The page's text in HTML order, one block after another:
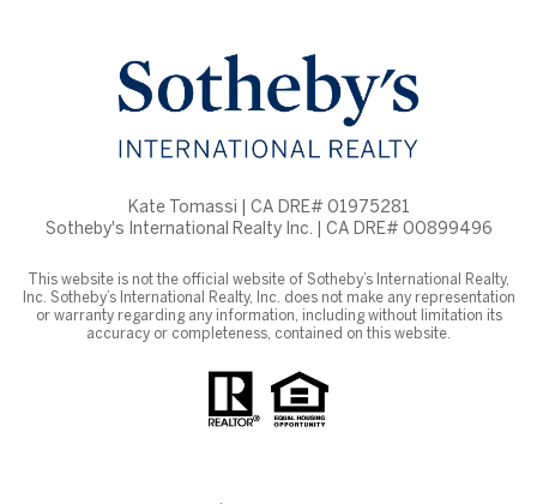
Kate Tomassi | CA DRE# 01975281
Sotheby's International Realty Inc. | CA DRE# 00899496
This website is not the official website of Sotheby’s International Realty,
Inc. Sotheby’s International Realty, Inc. does not make any representation
or warranty regarding any information, including without limitation its
accuracy or completeness, contained on this website.